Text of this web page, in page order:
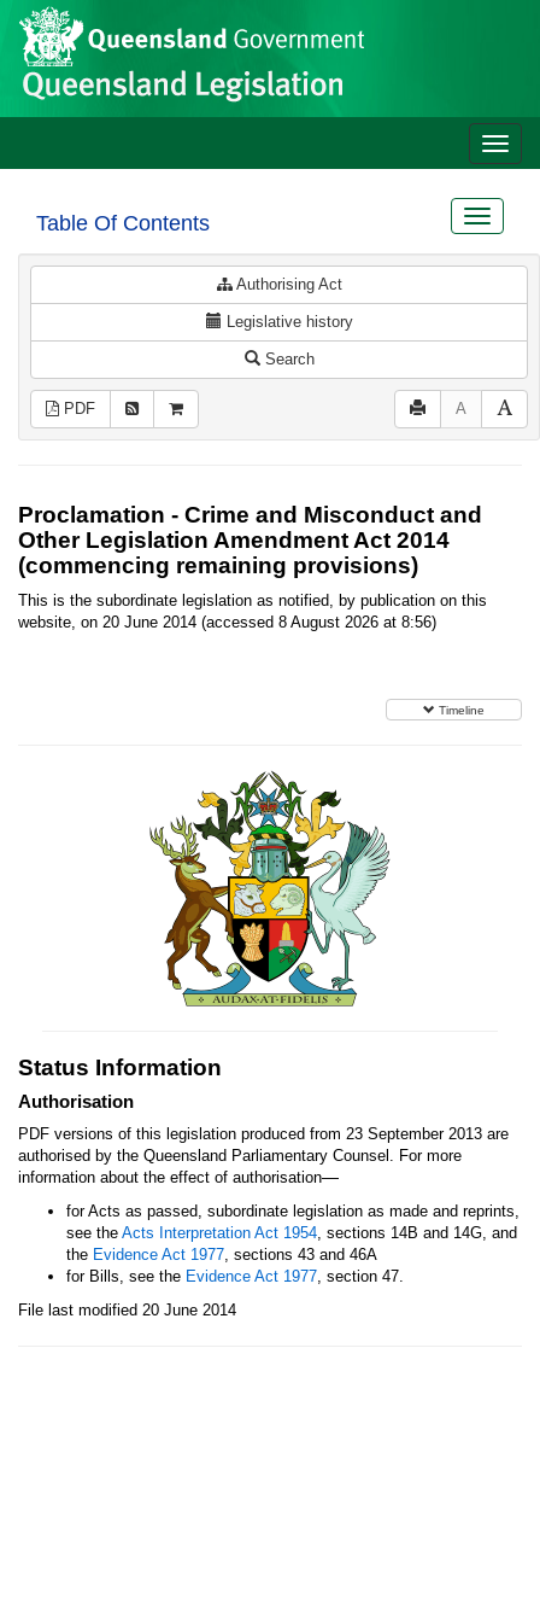
Skip to main content
Site
header
Toggle
Table Of Contents
Toggle
Authorising Act
Legislative history
Search
PDF A
Proclamation - Crime and Misconduct and
Other Legislation Amendment Act 2014
(commencing remaining provisions)
This is the subordinate legislation as notified, by publication on this
website, on 20 June 2014 (accessed 8 August 2026 at 8:56)
Timeline
Status Information
Authorisation
PDF versions of this legislation produced from 23 September 2013 are
authorised by the Queensland Parliamentary Counsel. For more
information about the effect of authorisation—
for Acts as passed, subordinate legislation as made and reprints,
see the Acts Interpretation Act 1954, sections 14B and 14G, and
the Evidence Act 1977, sections 43 and 46A
for Bills, see the Evidence Act 1977, section 47.
File last modified 20 June 2014